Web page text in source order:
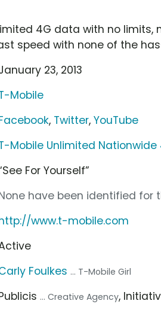
4G data with no limits,
speed with none of the
23, 2013
Mobile
, Twitter,YouTube
Mobile Unlimited Nationwide
For Yourself”
have been identified for
www.t-mobile.com
Foulkes ... T-Mobile Girl
... Creative Agency,